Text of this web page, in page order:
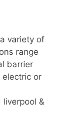
variety of
range
barrier
or
liverpool &